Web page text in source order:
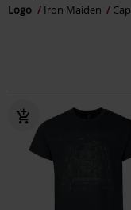
Logo Iron Maiden Cap